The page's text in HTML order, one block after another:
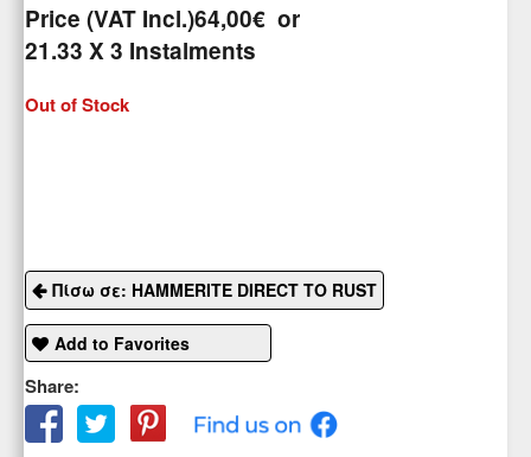
Price (VAT Incl.)64,00€ or
21.33 X 3 Ιnstalments
Out of Stock
Πίσω σε: HAMMERITE DIRECT TO RUST
Add to Favorites
Share: